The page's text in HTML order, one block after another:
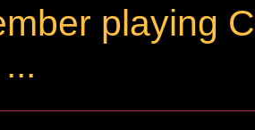
playing